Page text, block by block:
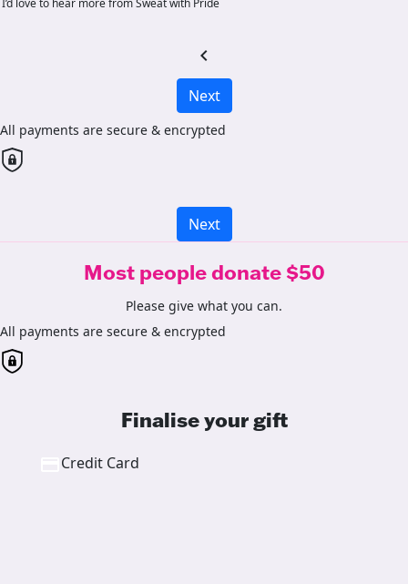
I’d love to hear more from Sweat with Pride
chevron_left
Next
All payments are secure & encrypted
Next
Most people donate $50
Please give what you can.
All payments are secure & encrypted
Finalise your gift
Credit Card